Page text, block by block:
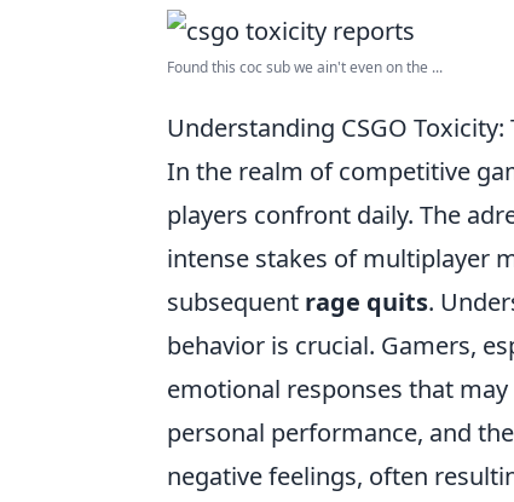
Found this coc sub we ain't even on the ...
Understanding CSGO
In the realm of competitive
players confront daily. The
intense stakes of multiplayer
subsequent rage quits.
behavior is crucial. Gamers,
emotional responses that
personal performance, and
negative feelings, often